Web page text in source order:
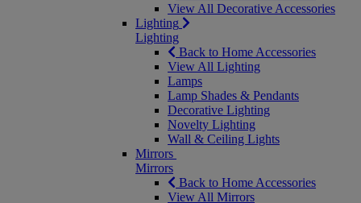
View All Decorative Accessories
Lighting
Lighting
Back to Home Accessories
View All Lighting
Lamps
Lamp Shades & Pendants
Decorative Lighting
Novelty Lighting
Wall & Ceiling Lights
Mirrors
Mirrors
Back to Home Accessories
View All Mirrors